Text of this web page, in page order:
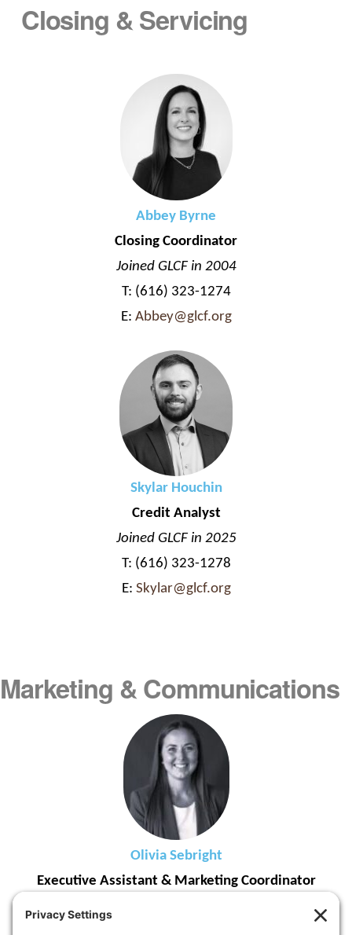
Closing & Servicing
Abbey Byrne
Closing Coordinator
Joined GLCF in 2004
T: (616) 323-1274
E: Abbey@glcf.org
Skylar Houchin
Credit Analyst
Joined GLCF in 2025
T: (616) 323-1278
E: Skylar@glcf.org
Marketing & Communications
Olivia Sebright
Executive Assistant & Marketing Coordinator